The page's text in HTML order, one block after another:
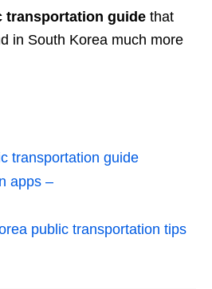
transportation guide that
in South Korea much more
transportation guide
apps –
public transportation tips